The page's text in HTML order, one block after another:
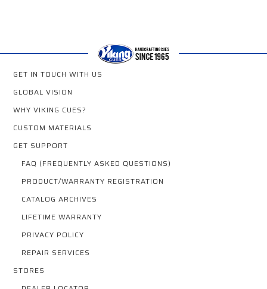
GET IN TOUCH WITH US
GLOBAL VISION
WHY VIKING CUES?
CUSTOM MATERIALS
GET SUPPORT
FAQ (FREQUENTLY ASKED QUESTIONS)
PRODUCT/WARRANTY REGISTRATION
CATALOG ARCHIVES
LIFETIME WARRANTY
PRIVACY POLICY
REPAIR SERVICES
STORES